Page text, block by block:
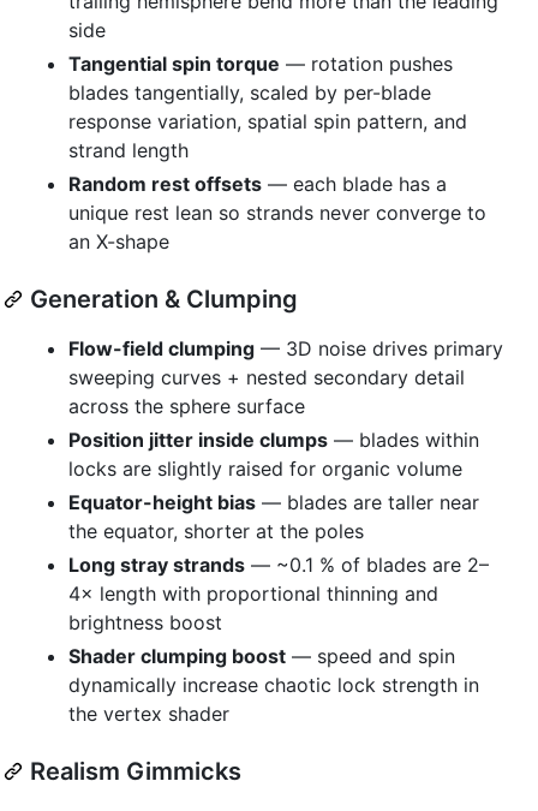
side
Tangential spin torque — rotation pushes
blades tangentially, scaled by per-blade
response variation, spatial spin pattern, and
strand length
Random rest offsets — each blade has a
unique rest lean so strands never converge to
an X-shape
Generation & Clumping
Flow-field clumping — 3D noise drives primary
sweeping curves + nested secondary detail
across the sphere surface
Position jitter inside clumps — blades within
locks are slightly raised for organic volume
Equator-height bias — blades are taller near
the equator, shorter at the poles
Long stray strands — ~0.1 % of blades are 2–
4× length with proportional thinning and
brightness boost
Shader clumping boost — speed and spin
dynamically increase chaotic lock strength in
the vertex shader
Realism Gimmicks